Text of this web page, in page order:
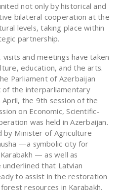
not only by historical and
bilateral cooperation at the
levels, taking place within
partnership.
and meetings have taken
education, and the arts.
Parliament of Azerbaijan
of the interparliamentary
the 9th session of the
on Economic, Scientific-
was held in Azerbaijan.
by Minister of Agriculture
—a symbolic city for
— as well as
underlined that Latvian
to assist in the restoration
resources in Karabakh.